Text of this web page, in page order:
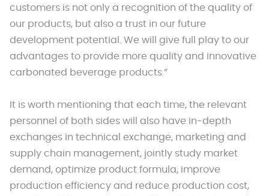
customers is not only a recognition of the quality of
our products, but also a trust in our future
development potential. We will give full play to our
advantages to provide more quality and innovative
carbonated beverage products.”
It is worth mentioning that each time, the relevant
personnel of both sides will also have in-depth
exchanges in technical exchange, marketing and
supply chain management, jointly study market
demand, optimize product formula, improve
production efficiency and reduce production cost,